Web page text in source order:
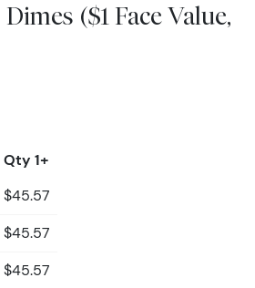
($1 Face Value,
Qty 1+
$45.57
$45.57
$45.57